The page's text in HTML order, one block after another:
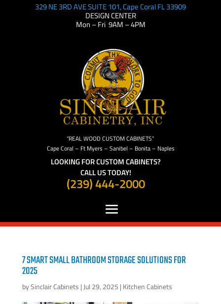
329 NE 3RD AVE SUITE 101, Cape Coral FL 33909
DESIGN CENTER
Mon – Fri 9AM – 4PM
“REAL WOOD CUSTOM CABINETS”
Cape Coral – Ft Myers – Sanibel – Bonita – Naples
LOOKING FOR CUSTOM CABINETS?
CALL US TODAY!
(239) 444-2000
7 SMART SMALL BATHROOM STORAGE SOLUTIONS FOR
2025
bySinclair Cabinets | Jul 29, 2025 | Kitchen Cabinets